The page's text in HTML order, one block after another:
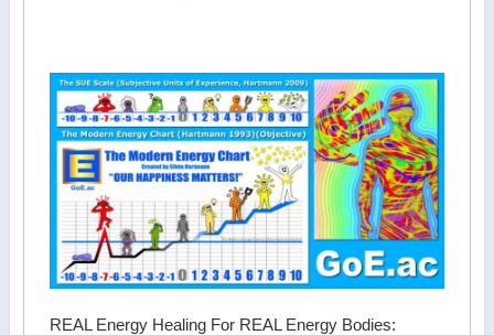
REAL Energy Healing For REAL Energy Bodies: